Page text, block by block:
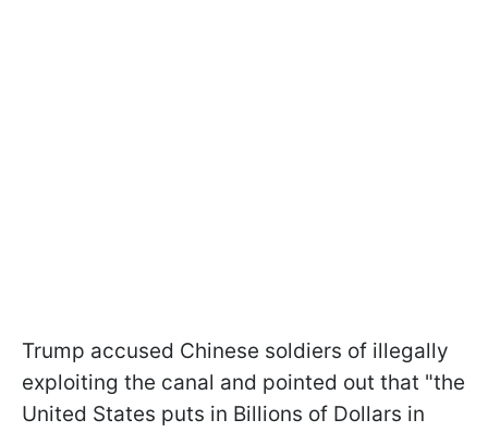
Trump accused Chinese soldiers of illegally
exploiting the canal and pointed out that "the
United States puts in Billions of Dollars in